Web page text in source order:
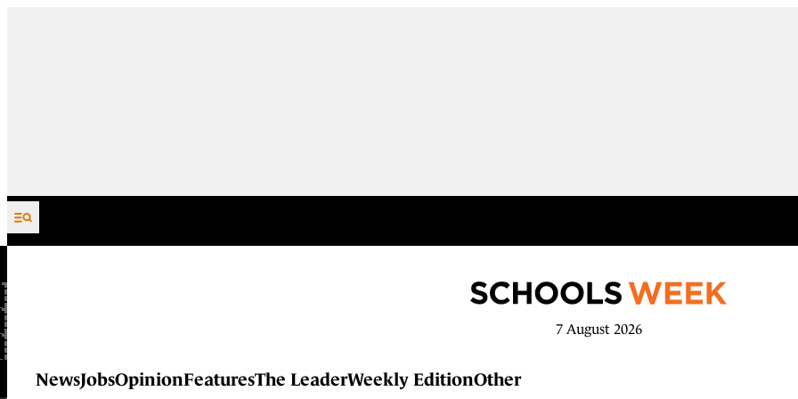
Skip to content
7 August 2026
NewsJobsOpinionFeaturesThe LeaderWeekly EditionOther